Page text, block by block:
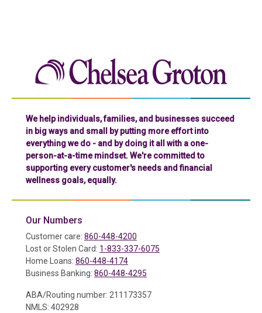
We help individuals, families, and businesses succeed
in big ways and small by putting more effort into
everything we do - and by doing it all with a one-
person-at-a-time mindset. We're committed to
supporting every customer's needs and financial
wellness goals, equally.
Our Numbers
Customer care: 860-448-4200
Lost or Stolen Card: 1-833-337-6075
Home Loans: 860-448-4174
Business Banking: 860-448-4295
ABA/Routing number: 211173357
NMLS: 402928